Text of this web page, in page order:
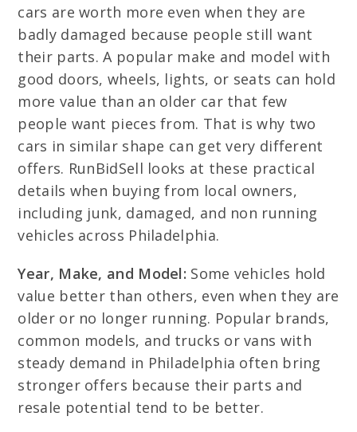
cars are worth more even when they are
badly damaged because people still want
their parts. A popular make and model with
good doors, wheels, lights, or seats can hold
more value than an older car that few
people want pieces from. That is why two
cars in similar shape can get very different
offers. RunBidSell looks at these practical
details when buying from local owners,
including junk, damaged, and non running
vehicles across Philadelphia.
Year, Make, and Model: Some vehicles hold
value better than others, even when they are
older or no longer running. Popular brands,
common models, and trucks or vans with
steady demand in Philadelphia often bring
stronger offers because their parts and
resale potential tend to be better.